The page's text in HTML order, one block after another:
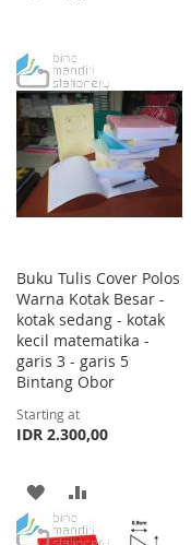
WISH
LIST
COMPARE
Buku Tulis Cover Polos
Warna Kotak Besar -
kotak sedang - kotak
kecil matematika -
garis 3 - garis 5
Bintang Obor
Starting at
IDR 2.300,00
ADD
TO
TO